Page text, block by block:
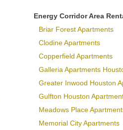
Energy Corridor Area
Briar Forest Apartments
Clodine Apartments
Copperfield Apartments
Galleria Apartments
Greater Inwood Houston
Gulfton Houston
Meadows Place
Memorial City Apartments